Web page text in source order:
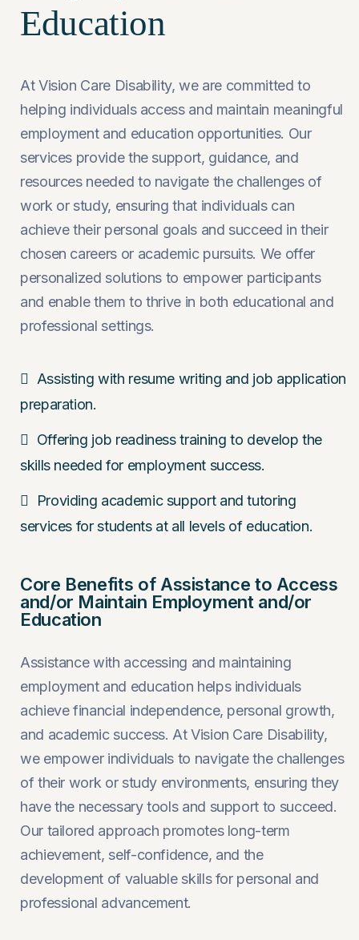
Education
At Vision Care Disability, we are committed to
helping individuals access and maintain meaningful
employment and education opportunities. Our
services provide the support, guidance, and
resources needed to navigate the challenges of
work or study, ensuring that individuals can
achieve their personal goals and succeed in their
chosen careers or academic pursuits. We offer
personalized solutions to empower participants
and enable them to thrive in both educational and
professional settings.
Assisting with resume writing and job application
preparation.
Offering job readiness training to develop the
skills needed for employment success.
Providing academic support and tutoring
services for students at all levels of education.
Core Benefits of Assistance to Access
and/or Maintain Employment and/or
Education
Assistance with accessing and maintaining
employment and education helps individuals
achieve financial independence, personal growth,
and academic success. At Vision Care Disability,
we empower individuals to navigate the challenges
of their work or study environments, ensuring they
have the necessary tools and support to succeed.
Our tailored approach promotes long-term
achievement, self-confidence, and the
development of valuable skills for personal and
professional advancement.